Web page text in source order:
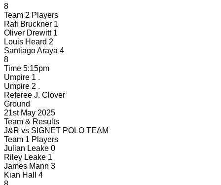
8
Team 2 Players
Rafi Bruckner 1
Oliver Drewitt 1
Louis Heard 2
Santiago Araya 4
8
Time 5:15pm
Umpire 1 .
Umpire 2 .
Referee J. Clover
Ground
21st May 2025
Team & Results
J&R vs SIGNET POLO TEAM
Team 1 Players
Julian Leake 0
Riley Leake 1
James Mann 3
Kian Hall
4